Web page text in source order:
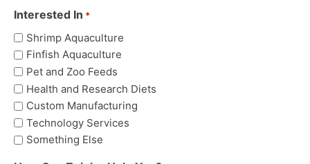
Interested In *
Shrimp Aquaculture
Finfish Aquaculture
Pet and Zoo Feeds
Health and Research Diets
Custom Manufacturing
Technology Services
Something Else